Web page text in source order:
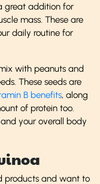
great addition for
mass. These are
daily routine for
with peanuts and
These seeds are
B benefits, along
of protein too.
your overall body
products and want to